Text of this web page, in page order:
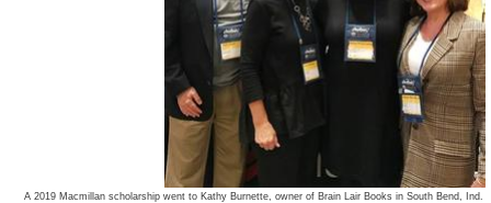
A 2019 Macmillan scholarship went to Kathy Burnette, owner of Brain Lair Books in South Bend, Ind.